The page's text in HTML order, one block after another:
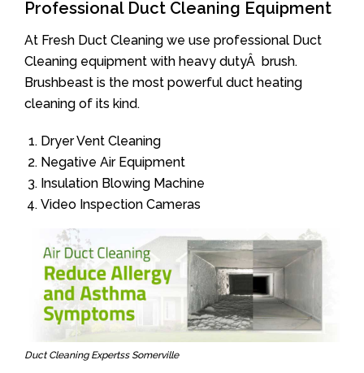
Professional Duct Cleaning Equipment
At Fresh Duct Cleaning we use professional Duct
Cleaning equipment with heavy dutyÂ brush.
Brushbeast is the most powerful duct heating
cleaning of its kind.
Dryer Vent Cleaning
Negative Air Equipment
Insulation Blowing Machine
Video Inspection Cameras
Duct Cleaning Expertss Somerville